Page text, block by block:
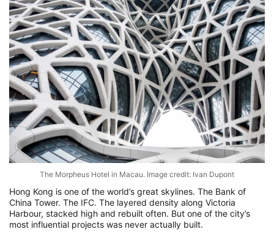
The Morpheus Hotel in Macau. Image credit: Ivan Dupont
Hong Kong is one of the world’s great skylines. The Bank of
China Tower. The IFC. The layered density along Victoria
Harbour, stacked high and rebuilt often. But one of the city’s
most influential projects was never actually built.